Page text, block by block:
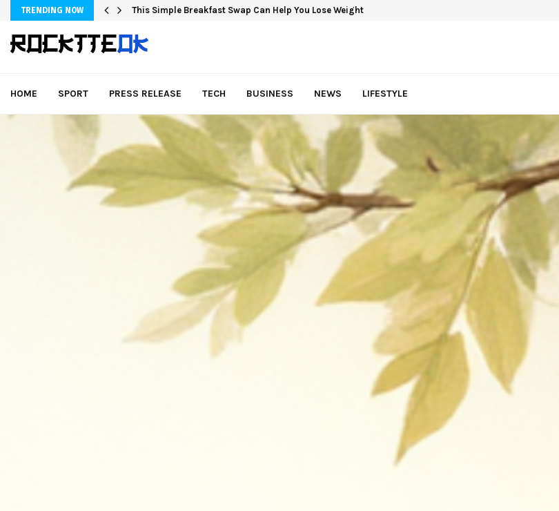
TRENDING NOW This Simple Breakfast Swap Can Help You Lose Weight
HOME SPORT PRESS RELEASE TECH BUSINESS NEWS LIFESTYLE